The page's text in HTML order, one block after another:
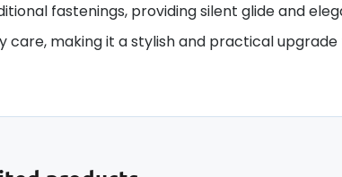
fastenings, providing silent glide and
care, making it a stylish and practical